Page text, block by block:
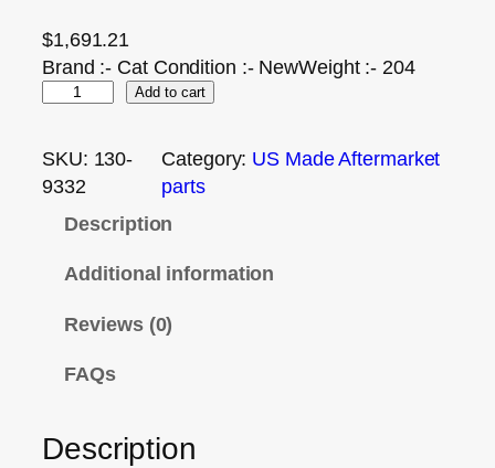
$1,691.21
Brand :- Cat Condition :- NewWeight :- 204
Add to cart
SKU: 130-
9332
Category: US Made Aftermarket
parts
Description
Additional information
Reviews (0)
FAQs
Description